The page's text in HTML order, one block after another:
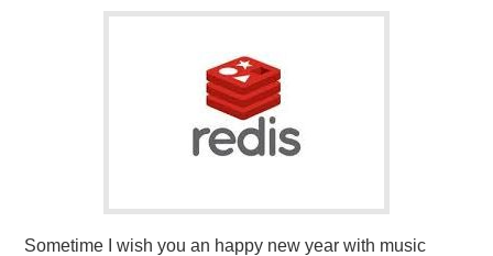
Sometime I wish you an happy new year with music